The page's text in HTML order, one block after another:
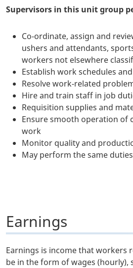
Supervisors in this unit group
Co-ordinate, assign and
ushers and attendants,
workers not elsewhere
Establish work schedules
Resolve work-related
Hire and train staff in job
Requisition supplies and
Ensure smooth operation of
work
Monitor quality and
May perform the same
Earnings
Earnings is income that workers
be in the form of wages (hourly),